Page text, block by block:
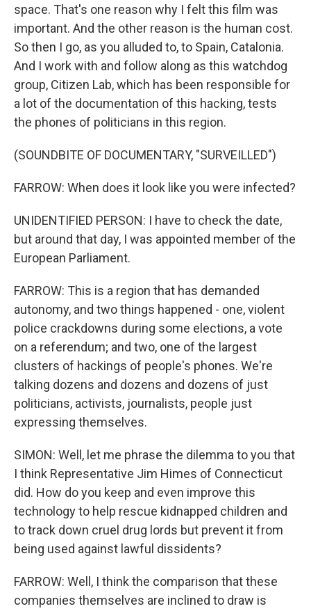
space. That's one reason why I felt this film was
important. And the other reason is the human cost.
So then I go, as you alluded to, to Spain, Catalonia.
And I work with and follow along as this watchdog
group, Citizen Lab, which has been responsible for
a lot of the documentation of this hacking, tests
the phones of politicians in this region.
(SOUNDBITE OF DOCUMENTARY, "SURVEILLED")
FARROW: When does it look like you were infected?
UNIDENTIFIED PERSON: I have to check the date,
but around that day, I was appointed member of the
European Parliament.
FARROW: This is a region that has demanded
autonomy, and two things happened - one, violent
police crackdowns during some elections, a vote
on a referendum; and two, one of the largest
clusters of hackings of people's phones. We're
talking dozens and dozens and dozens of just
politicians, activists, journalists, people just
expressing themselves.
SIMON: Well, let me phrase the dilemma to you that
I think Representative Jim Himes of Connecticut
did. How do you keep and even improve this
technology to help rescue kidnapped children and
to track down cruel drug lords but prevent it from
being used against lawful dissidents?
FARROW: Well, I think the comparison that these
companies themselves are inclined to draw is